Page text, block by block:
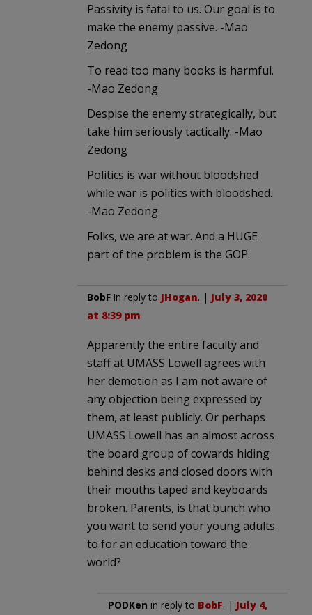
Passivity is fatal to us. Our goal is to
make the enemy passive. -Mao
Zedong
To read too many books is harmful.
-Mao Zedong
Despise the enemy strategically, but
take him seriously tactically. -Mao
Zedong
Politics is war without bloodshed
while war is politics with bloodshed.
-Mao Zedong
Folks, we are at war. And a HUGE
part of the problem is the GOP.
BobF in reply to JHogan. | July 3, 2020
at 8:39 pm
Apparently the entire faculty and
staff at UMASS Lowell agrees with
her demotion as I am not aware of
any objection being expressed by
them, at least publicly. Or perhaps
UMASS Lowell has an almost across
the board group of cowards hiding
behind desks and closed doors with
their mouths taped and keyboards
broken. Parents, is that bunch who
you want to send your young adults
to for an education toward the
world?
PODKen in reply to BobF. | July 4,